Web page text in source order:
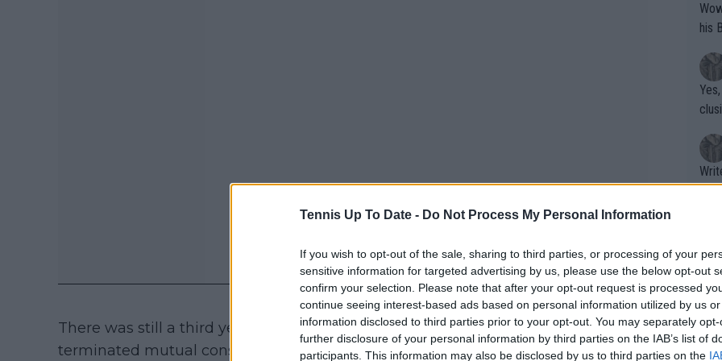
Tennis Up To Date - Do Not Process My Personal Information
If you wish to opt-out of the sale, sharing to third parties, or processing of your
sensitive information for targeted advertising by us, please use the below opt-out
confirm your selection. Please note that after your opt-out request is processed
continue seeing interest-based ads based on personal information utilized by us
information disclosed to third parties prior to your opt-out. You may separately
further disclosure of your personal information by third parties on the IAB’s list of
participants. This information may also be disclosed by us to third parties on the
There was still a third year left on the contract, but by request this has been
terminated mutual consent after the STF accepted the WTA's request to stage
Wow!! Haven't seen a Volley-A-Thon
his
Writer states:
that
g
shit.
No
or